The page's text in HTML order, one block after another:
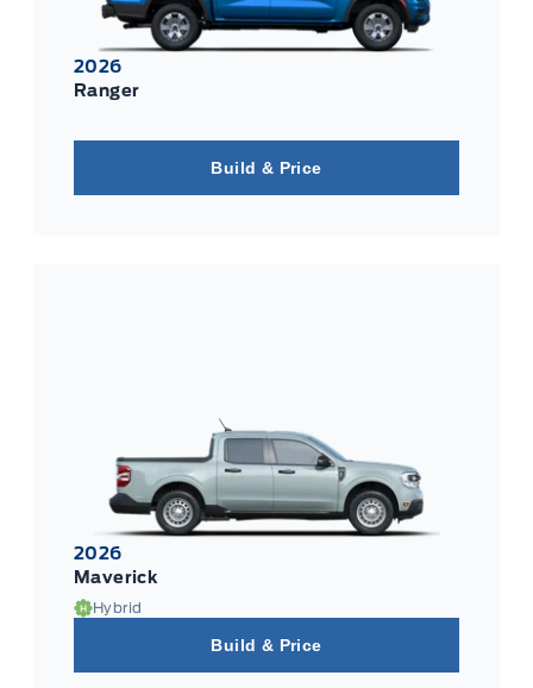
2026
Ranger
Build & Price
2026
Maverick
Hybrid
Build & Price